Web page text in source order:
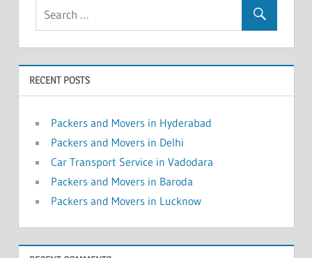
RECENT POSTS
Packers and Movers in Hyderabad
Packers and Movers in Delhi
Car Transport Service in Vadodara
Packers and Movers in Baroda
Packers and Movers in Lucknow